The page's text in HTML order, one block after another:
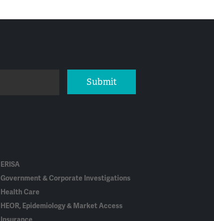
Submit
ERISA
Government & Corporate Investigations
Health Care
HEOR, Epidemiology & Market Access